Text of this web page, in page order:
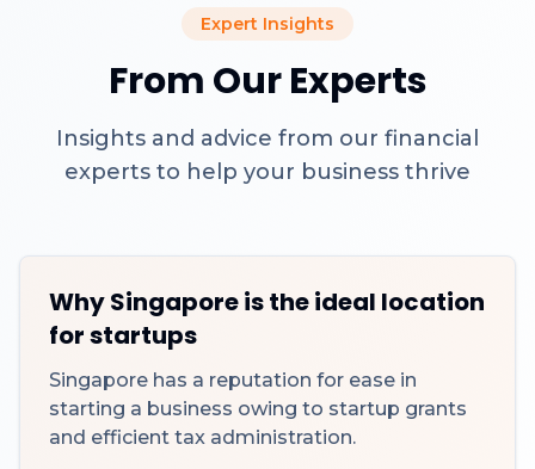
Expert Insights
From Our Experts
Insights and advice from our financial
experts to help your business thrive
Why Singapore is the ideal location
for startups
Singapore has a reputation for ease in
starting a business owing to startup grants
and efficient tax administration.